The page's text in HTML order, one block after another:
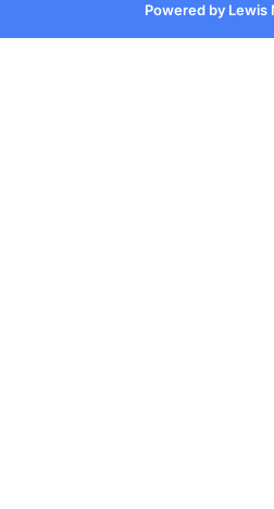
Powered by Lewis